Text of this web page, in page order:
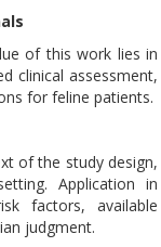
of this work lies in
clinical assessment,
for feline patients.
of the study design,
Application in
factors, available
judgment.